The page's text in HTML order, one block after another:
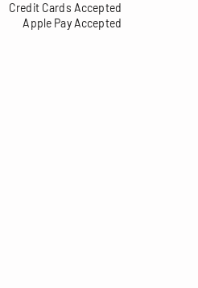
Credit Cards Accepted
Apple Pay Accepted